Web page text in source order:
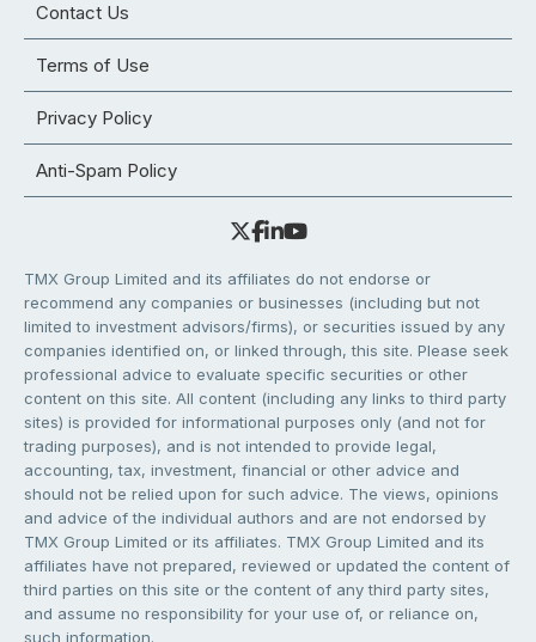
Contact Us
Terms of Use
Privacy Policy
Anti-Spam Policy
TMX Group Limited and its affiliates do not endorse or
recommend any companies or businesses (including but not
limited to investment advisors/firms), or securities issued by any
companies identified on, or linked through, this site. Please seek
professional advice to evaluate specific securities or other
content on this site. All content (including any links to third party
sites) is provided for informational purposes only (and not for
trading purposes), and is not intended to provide legal,
accounting, tax, investment, financial or other advice and
should not be relied upon for such advice. The views, opinions
and advice of the individual authors and are not endorsed by
TMX Group Limited or its affiliates. TMX Group Limited and its
affiliates have not prepared, reviewed or updated the content of
third parties on this site or the content of any third party sites,
and assume no responsibility for your use of, or reliance on,
such information.